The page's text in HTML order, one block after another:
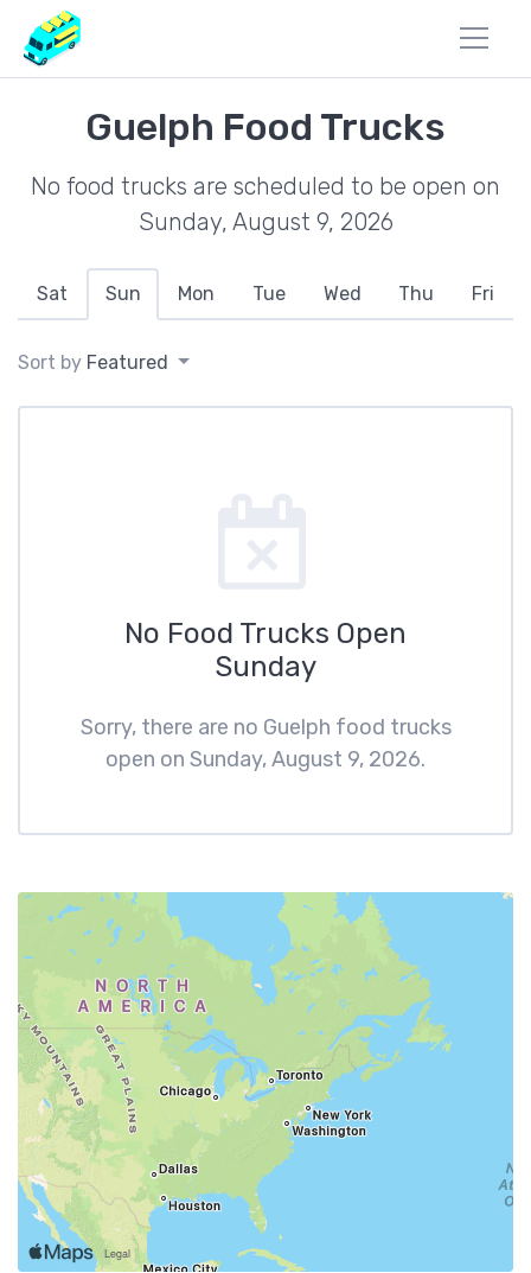
Guelph Food Trucks
No food trucks are scheduled to be open on
Sunday, August 9, 2026
Sat Sun Mon Tue Wed Thu Fri
Sort by Featured
No Food Trucks Open
Sunday
Sorry, there are no Guelph food trucks
open on Sunday, August 9, 2026.